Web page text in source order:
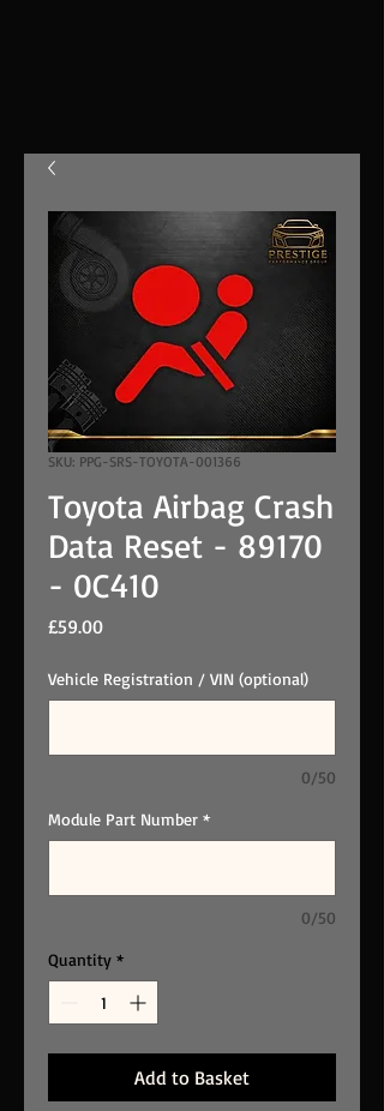
SKU: PPG-SRS-TOYOTA-001366
Toyota Airbag Crash
Data Reset - 89170
- 0C410
£59.00Price
Vehicle Registration / VIN (optional)
0/50
Module Part Number *
0/50
Quantity *
Add to Basket